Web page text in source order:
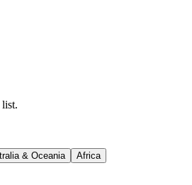
& Oceania Africa